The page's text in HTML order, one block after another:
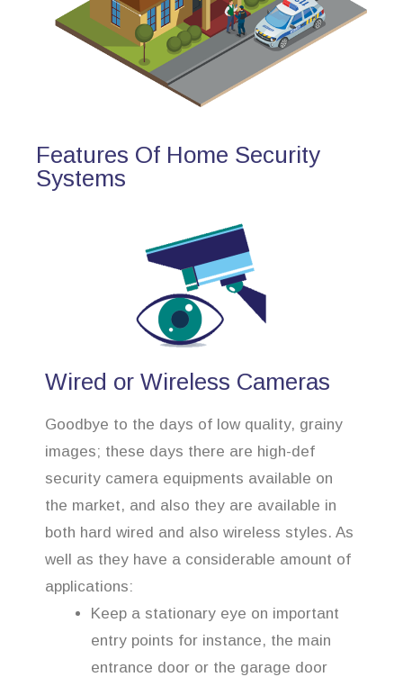
Features Of Home Security
Systems
Wired or Wireless Cameras
Goodbye to the days of low quality, grainy
images; these days there are high-def
security camera equipments available on
the market, and also they are available in
both hard wired and also wireless styles. As
well as they have a considerable amount of
applications:
Keep a stationary eye on important
entry points for instance, the main
entrance door or the garage door